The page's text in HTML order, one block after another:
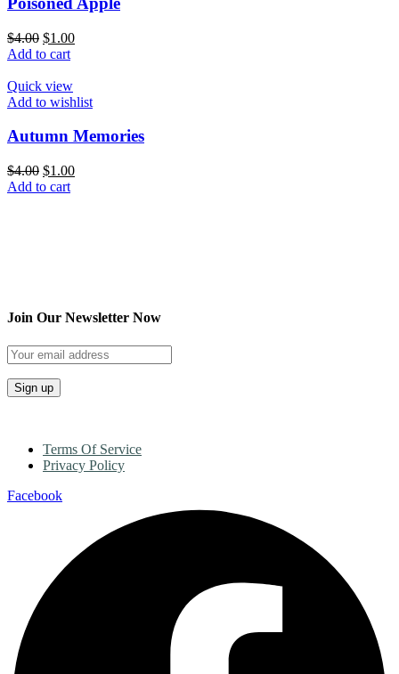
$4.00 $1.00
Add to cart
Quick view
Add to wishlist
Autumn Memories
$4.00 $1.00
Add to cart
Join Our Newsletter Now
Terms Of Service
Privacy Policy
Facebook